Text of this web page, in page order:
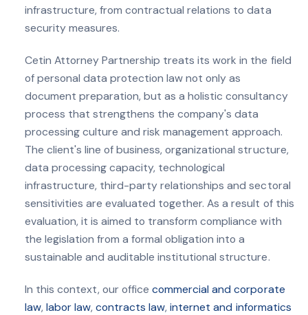
infrastructure, from contractual relations to data
security measures.
Cetin Attorney Partnership treats its work in the field
of personal data protection law not only as
document preparation, but as a holistic consultancy
process that strengthens the company's data
processing culture and risk management approach.
The client's line of business, organizational structure,
data processing capacity, technological
infrastructure, third-party relationships and sectoral
sensitivities are evaluated together. As a result of this
evaluation, it is aimed to transform compliance with
the legislation from a formal obligation into a
sustainable and auditable institutional structure.
In this context, our officecommercial and corporate
law, labor law,contracts law,internet and informatics